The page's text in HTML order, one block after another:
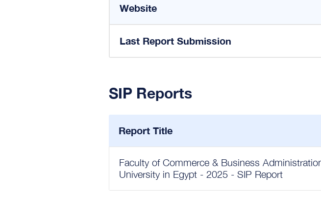
Website
Last Report Submission
SIP Reports
Report Title
Faculty of Commerce & Business
University in Egypt - 2025 - SIP Report